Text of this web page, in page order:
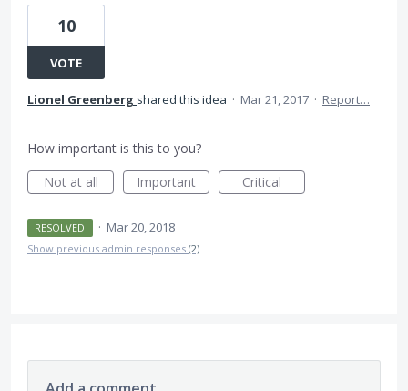
10
VOTE
Lionel Greenberg shared this idea · Mar 21, 2017 · Report…
How important is this to you?
Not at all
Important Critical
RESOLVED · Mar 20, 2018
Show previous admin responses (2)